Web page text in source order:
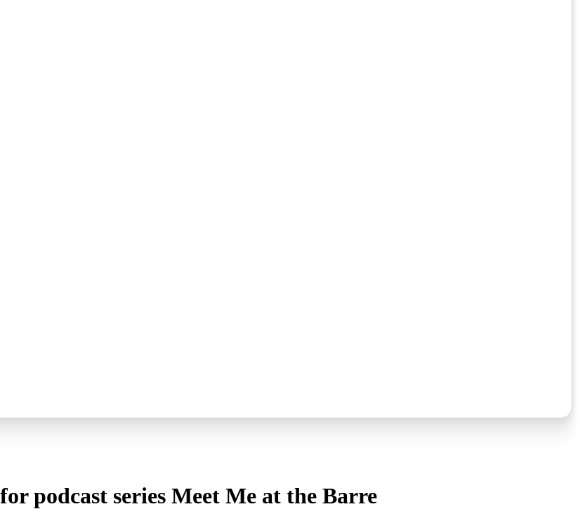
podcast series Meet Me at the Barre